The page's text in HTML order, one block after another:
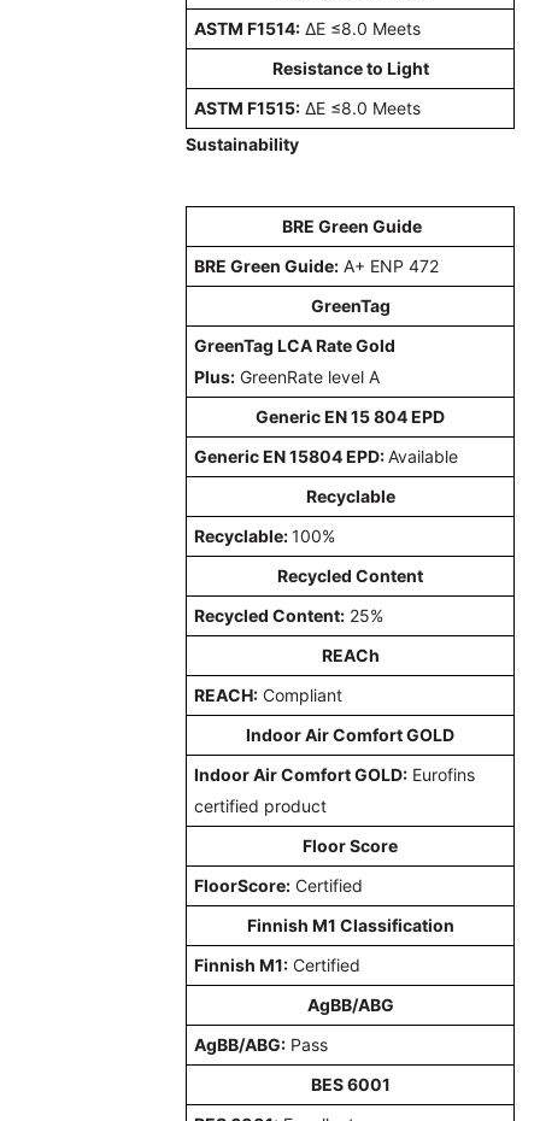
ASTM F1514: ΔE ≤8.0 Meets
Resistance to Light
ASTM F1515: ΔE ≤8.0 Meets
Sustainability
BRE Green Guide
BRE Green Guide: A+ ENP 472
GreenTag
GreenTag LCA Rate Gold
Plus: GreenRate level A
Generic EN 15 804 EPD
Generic EN 15804 EPD:Available
Recyclable
Recyclable:100%
Recycled Content
Recycled Content: 25%
REACh
REACH: Compliant
Indoor Air Comfort GOLD
Indoor Air Comfort GOLD: Eurofins
certified product
Floor Score
FloorScore: Certified
Finnish M1 Classification
Finnish M1: Certified
AgBB/ABG
AgBB/ABG: Pass
BES 6001